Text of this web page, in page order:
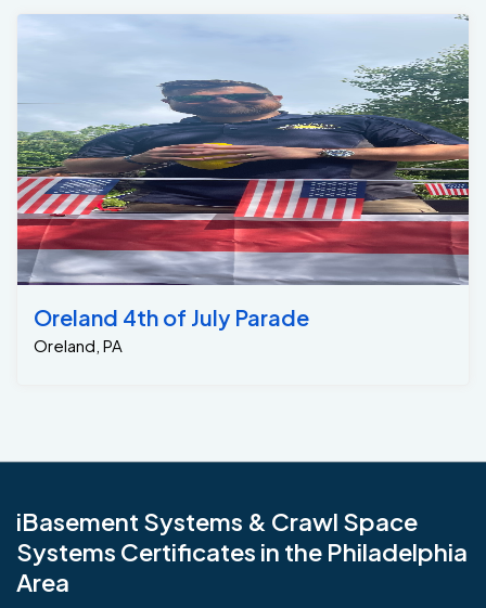
Oreland 4th of July Parade
Oreland, PA
iBasement Systems & Crawl Space
Systems Certificates in the Philadelphia
Area